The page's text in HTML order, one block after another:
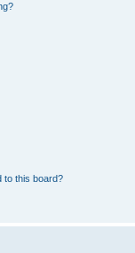
to this board?